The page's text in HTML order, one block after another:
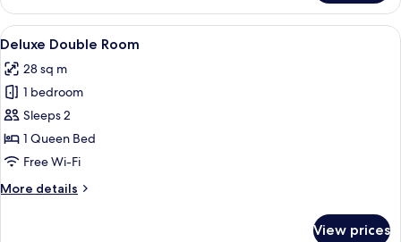
Double
Room
View
all
photos
for
Deluxe
Double
Room
A hotel room with a bed, a desk, a
8
Deluxe Double Room
28 sq m
1 bedroom
Sleeps 2
1 Queen Bed
Free Wi-Fi
More details
More
View prices